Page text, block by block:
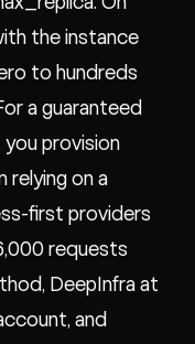
the instance
to hundreds
a guaranteed
provision
relying on a
first providers
requests
DeepInfra at
and